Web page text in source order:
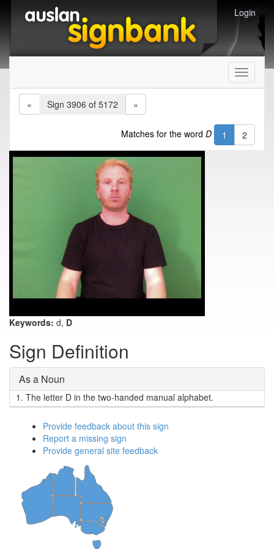
Login
Toggle
«
Sign 3906 of 5172 »
Matches for the word D 1 2
Keywords: d, D
Sign Definition
As a Noun
1. The letter D in the two-handed manual alphabet.
Provide feedback about this sign
Report a missing sign
Provide general site feedback